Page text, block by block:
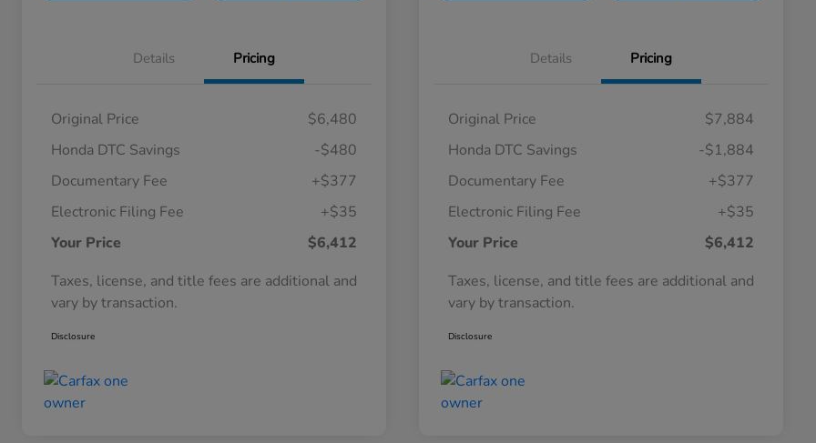
Details Pricing
Original Price
$6,480
Honda DTC Savings
-$480
Documentary Fee
+$377
Electronic Filing Fee
+$35
Your Price
$6,412
Taxes, license, and title fees are additional and
vary by transaction.
Disclosure
Details Pricing
Original Price
$7,884
Honda DTC Savings
-$1,884
Documentary Fee
+$377
Electronic Filing Fee
+$35
Your Price
$6,412
Taxes, license, and title fees are additional and
vary by transaction.
Disclosure